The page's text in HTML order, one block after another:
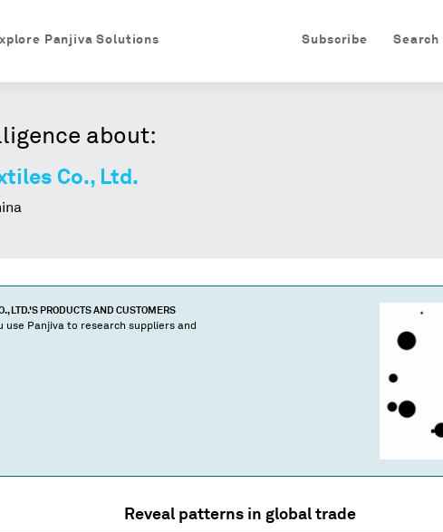
Search
Subscribe
Panjiva Solutions
about:
Co., Ltd.
LTD.'S PRODUCTS AND CUSTOMERS
use Panjiva to research suppliers and
Reveal patterns in global trade